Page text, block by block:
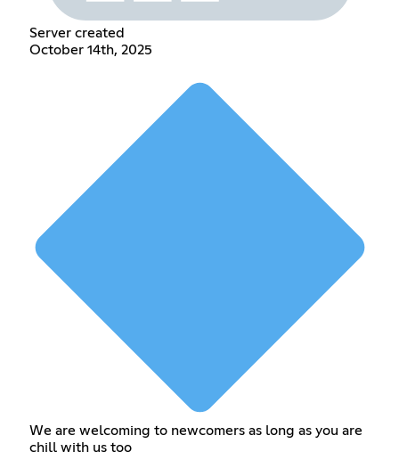
Server created
October 14th, 2025
We are welcoming to newcomers as long as you are
chill with us too